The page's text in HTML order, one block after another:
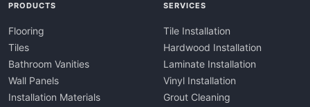
PRODUCTS
Flooring
Tiles
Bathroom Vanities
Wall Panels
Installation Materials
SERVICES
Tile Installation
Hardwood Installation
Laminate Installation
Vinyl Installation
Grout Cleaning